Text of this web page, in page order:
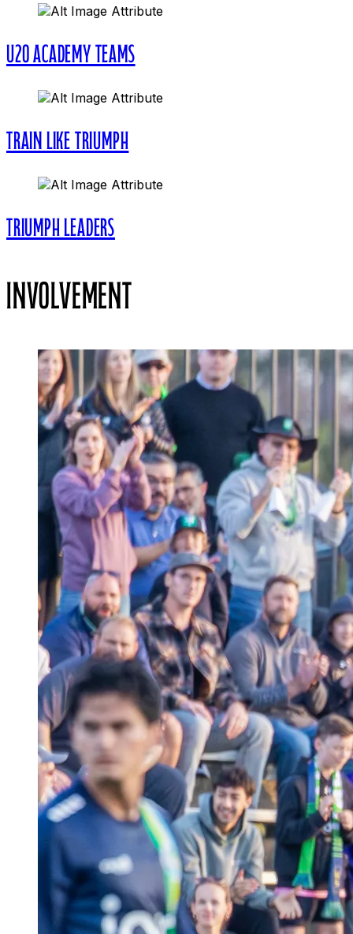
U20 ACADEMY TEAMS
TRAIN LIKE TRIUMPH
TRIUMPH LEADERS
INVOLVEMENT